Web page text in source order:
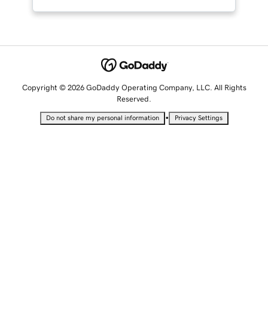
Copyright © 2026 GoDaddy Operating Company, LLC. All Rights
Reserved.
Do not share my personal information • Privacy Settings